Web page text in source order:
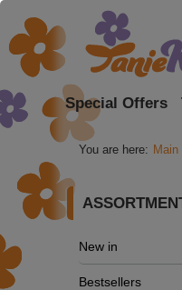
Special Offers
You are here: Main
New in
Bestsellers